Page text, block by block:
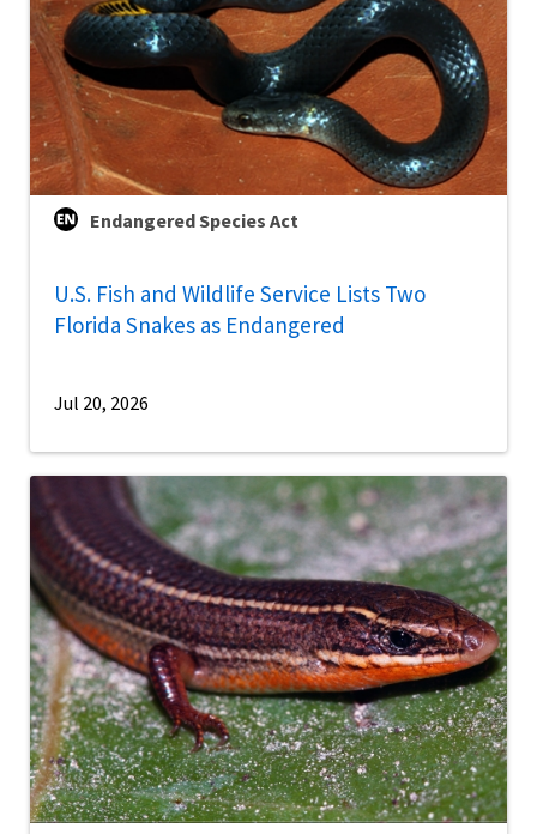
Endangered Species Act
U.S. Fish and Wildlife Service Lists Two
Florida Snakes as Endangered
Jul 20, 2026